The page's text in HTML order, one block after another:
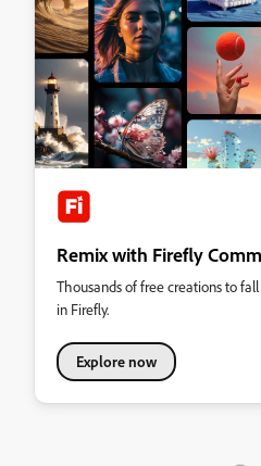
Remix with Firefly
Thousands of free creations to
in Firefly.
Explore now